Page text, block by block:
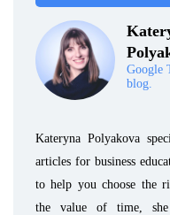
Google
blog.
Kateryna Polyakova
articles for business
to help you choose the
the value of time,